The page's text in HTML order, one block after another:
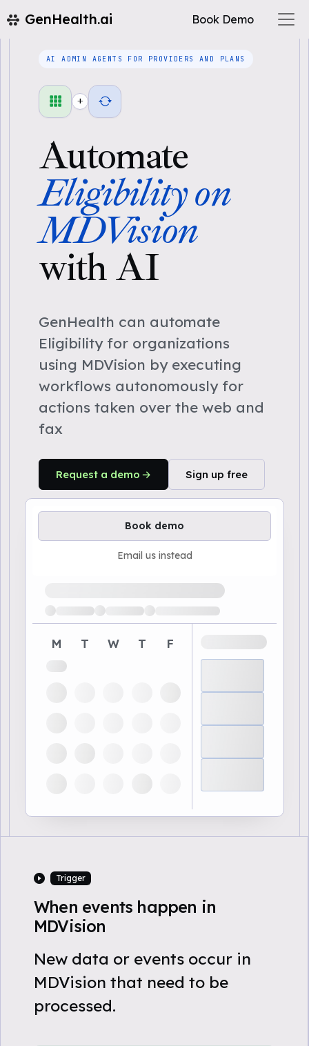
GenHealth.ai Book Demo
AI ADMIN AGENTS FOR PROVIDERS AND PLANS
+
Automate
Eligibility on
MDVision
with AI
GenHealth can automate
Eligibility for organizations
using MDVision by executing
workflows autonomously for
actions taken over the web and
fax
Request a demo Sign up free
Book demo
Email us instead
Loading available demo times
M T W T F
Trigger
When events happen in
MDVision
New data or events occur in
MDVision that need to be
processed.